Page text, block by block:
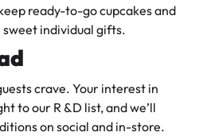
ready-to-go cupcakes and
individual gifts.
crave. Your interest in
to our R &D list, and we’ll
on social and in-store.